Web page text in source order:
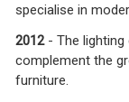
specialise in
2012- The lighting
complement the
furniture.